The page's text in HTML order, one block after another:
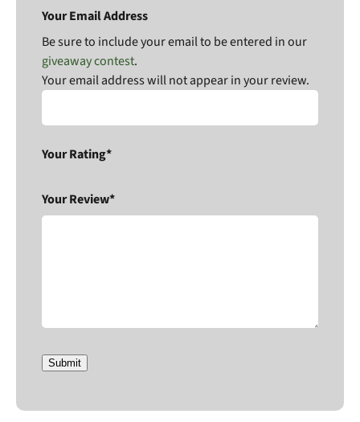
Your Email Address
Be sure to include your email to be entered in our
giveaway contest.
Your email address will not appear in your review.
Your Rating*
Your Review*
Submit